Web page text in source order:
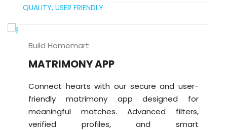
QUALITY, USER FRIENDLY
Build Homemart
MATRIMONY APP
Connect hearts with our secure and user-
friendly matrimony app designed for
meaningful matches. Advanced filters,
verified profiles, and smart